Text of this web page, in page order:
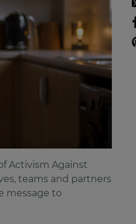
Activism Against
teams and partners
message to